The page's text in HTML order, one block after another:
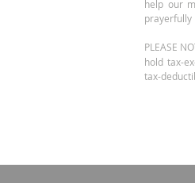
help our
prayerfully
PLEASE
hold tax-
tax-